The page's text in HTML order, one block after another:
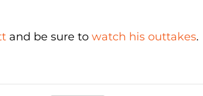
and be sure to watch his outtakes.